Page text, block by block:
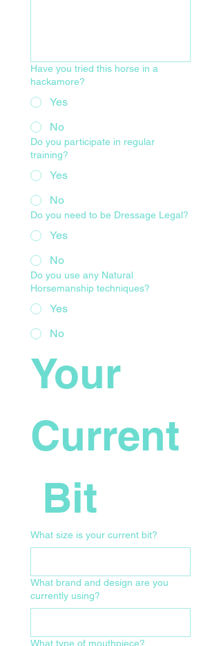
Have you tried this horse in a
hackamore?
Yes
No
Do you participate in regular
training?
Yes
No
Do you need to be Dressage Legal?
Yes
No
Do you use any Natural
Horsemanship techniques?
Yes
No
Your
Current
Bit
What size is your current bit?
What brand and design are you
currently using?
What type of mouthpiece?